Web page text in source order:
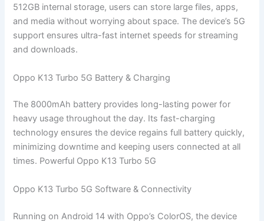
512GB internal storage, users can store large files, apps,
and media without worrying about space. The device’s 5G
support ensures ultra-fast internet speeds for streaming
and downloads.
Oppo K13 Turbo 5G Battery & Charging
The 8000mAh battery provides long-lasting power for
heavy usage throughout the day. Its fast-charging
technology ensures the device regains full battery quickly,
minimizing downtime and keeping users connected at all
times. Powerful Oppo K13 Turbo 5G
Oppo K13 Turbo 5G Software & Connectivity
Running on Android 14 with Oppo’s ColorOS, the device